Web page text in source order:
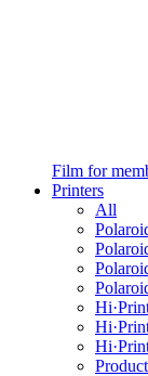
Film for
Printers
All